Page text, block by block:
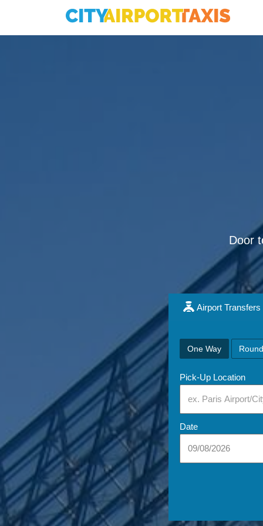
Door
Airport Transfers
One Way
Pick-Up Location
Date